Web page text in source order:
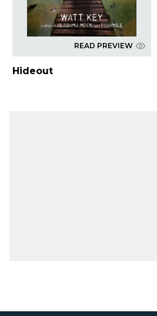
READ PREVIEW
Hideout